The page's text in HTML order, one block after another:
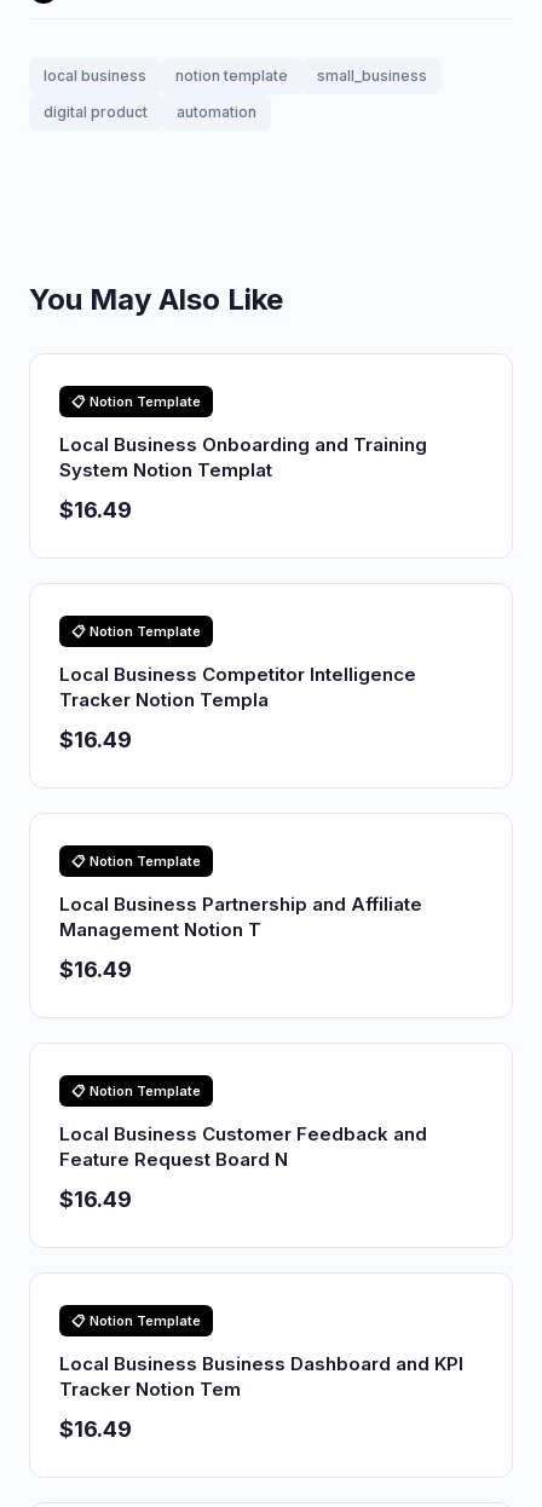
local business notion template
small_business
digital product
automation
You May Also Like
📋 Notion Template
Local Business Onboarding and Training
System Notion Templat
$16.49
📋 Notion Template
Local Business Competitor Intelligence
Tracker Notion Templa
$16.49
📋 Notion Template
Local Business Partnership and Affiliate
Management Notion T
$16.49
📋 Notion Template
Local Business Customer Feedback and
Feature Request Board N
$16.49
📋 Notion Template
Local Business Business Dashboard and KPI
Tracker Notion Tem
$16.49